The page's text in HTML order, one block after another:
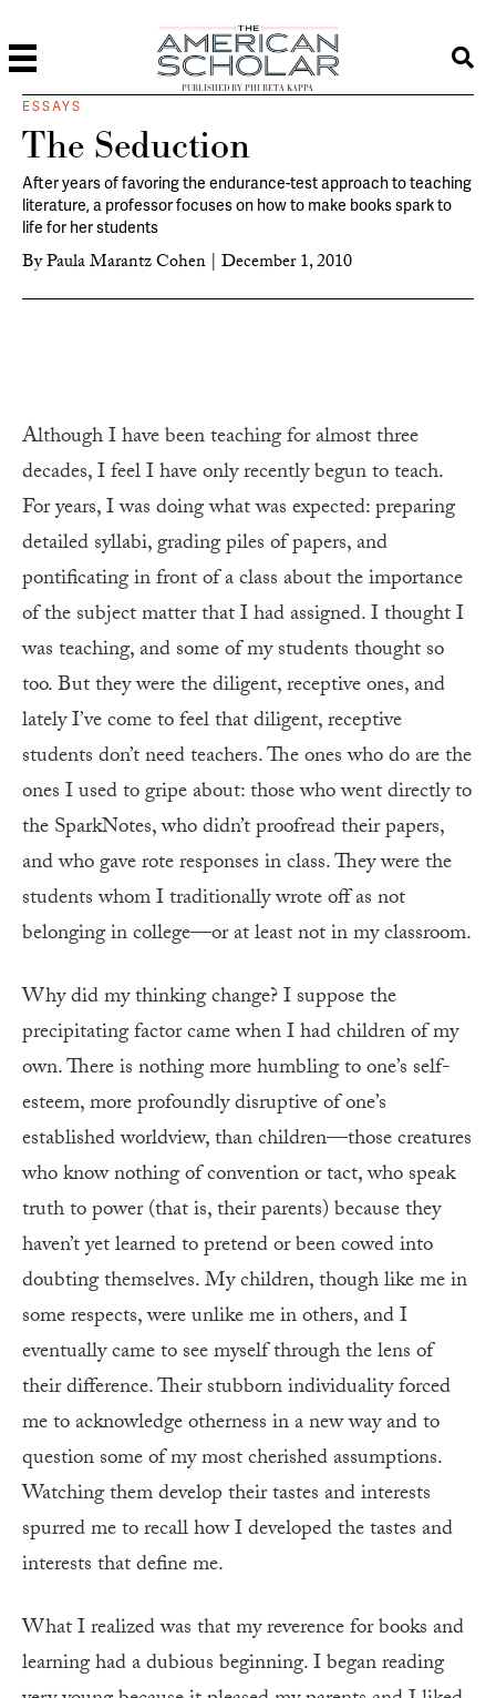
PUBLISHED BY PHI BETA KAPPA
ESSAYS
The Seduction
After years of favoring the endurance-test approach to teaching
literature, a professor focuses on how to make books spark to
life for her students
ByPaula Marantz Cohen | December 1, 2010
Although I have been teaching for almost three
decades, I feel I have only recently begun to teach.
For years, I was doing what was expected: preparing
detailed syllabi, grading piles of papers, and
pontificating in front of a class about the importance
of the subject matter that I had assigned. I thought I
was teaching, and some of my students thought so
too. But they were the diligent, receptive ones, and
lately I’ve come to feel that diligent, receptive
students don’t need teachers. The ones who do are the
ones I used to gripe about: those who went directly to
the Spark­Notes, who didn’t proofread their papers,
and who gave rote responses in class. They were the
students whom I traditionally wrote off as not
belonging in college—or at least not in my classroom.
Why did my thinking change? I suppose the
precipitating factor came when I had children of my
own. There is nothing more humbling to one’s self-
esteem, more profoundly disruptive of one’s
established worldview, than children—those creatures
who know nothing of convention or tact, who speak
truth to power (that is, their parents) because they
haven’t yet learned to pretend or been cowed into
doubting themselves. My children, though like me in
some respects, were unlike me in others, and I
eventually came to see myself through the lens of
their difference. Their stubborn individuality forced
me to acknowledge otherness in a new way and to
question some of my most cherished assumptions.
Watching them develop their tastes and interests
spurred me to recall how I developed the tastes and
interests that define me.
What I realized was that my reverence for books and
learning had a dubious beginning. I began reading